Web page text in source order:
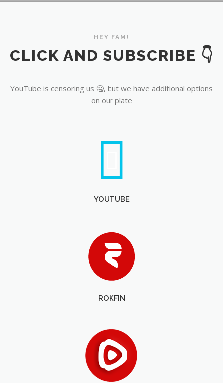
HEY FAM!
CLICK AND SUBSCRIBE 👇
YouTube is censoring us 🤐, but we have additional options
on our plate
YOUTUBE
ROKFIN